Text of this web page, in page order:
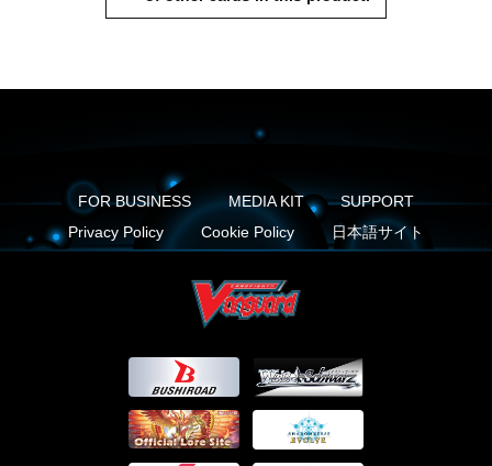
FOR BUSINESS MEDIA KIT
SUPPORT
Privacy Policy
Cookie Policy 日本語サイト